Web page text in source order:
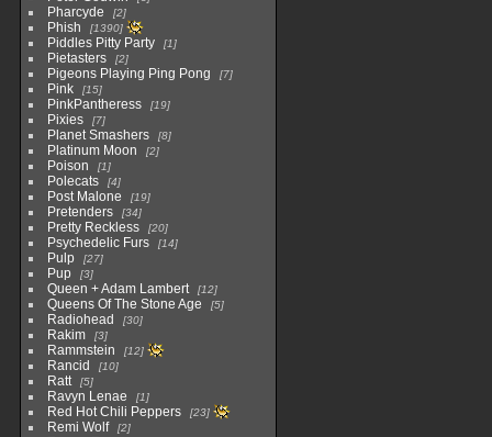
Pharcyde 2
Phish 1390
Piddles Pitty Party 1
Pietasters 2
Pigeons Playing Ping Pong 7
Pink 15
PinkPantheress 19
Pixies 7
Planet Smashers 8
Platinum Moon 2
Poison 1
Polecats 4
Post Malone 19
Pretenders 34
Pretty Reckless 20
Psychedelic Furs 14
Pulp 27
Pup 3
Queen + Adam Lambert 12
Queens Of The Stone Age 5
Radiohead 30
Rakim 3
Rammstein 12
Rancid 10
Ratt 5
Ravyn Lenae 1
Red Hot Chili Peppers 23
Remi Wolf 2